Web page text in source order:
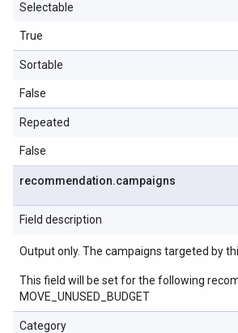
Selectable
True
Sortable
False
Repeated
False
recommendation.campaigns
Field description
Output only. The campaigns targeted by
This field will be set for the following
MOVE_UNUSED_BUDGET
Category